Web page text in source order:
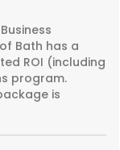
Bath has a
ROI (including
program.
is